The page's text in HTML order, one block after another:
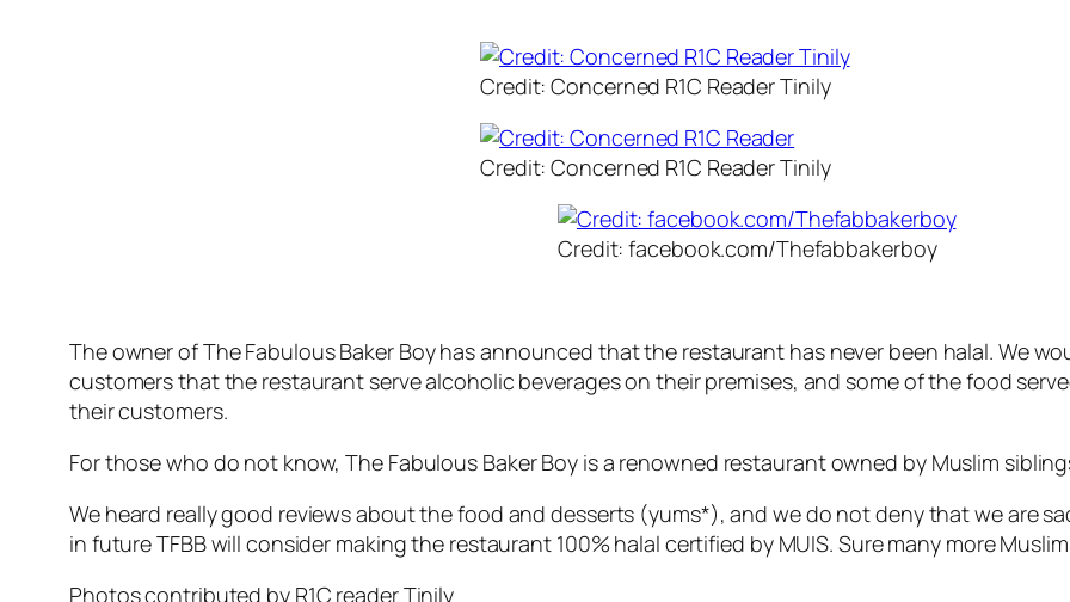
Credit: Concerned R1C Reader Tinily
Credit: Concerned R1C Reader Tinily
Credit: facebook.com/Thefabbakerboy
The owner of The Fabulous Baker Boy has announced that the restaurant has never been halal. We
customers that the restaurant serve alcoholic beverages on their premises, and some of the food
their customers.
For those who do not know, The Fabulous Baker Boy is a renowned restaurant owned by Muslim
We heard really good reviews about the food and desserts (yums*), and we do not deny that we are
in future TFBB will consider making the restaurant 100% halal certified by MUIS. Sure many more
Photos contributed by R1C reader Tinily